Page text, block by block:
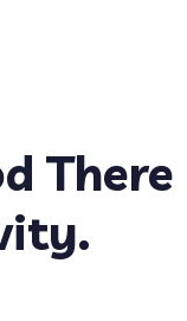
There